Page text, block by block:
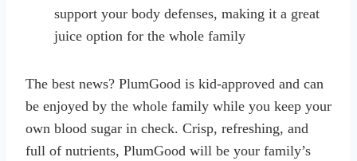
support your body defenses, making it a great
juice option for the whole family
The best news? PlumGood is kid-approved and can
be enjoyed by the whole family while you keep your
own blood sugar in check. Crisp, refreshing, and
full of nutrients, PlumGood will be your family’s